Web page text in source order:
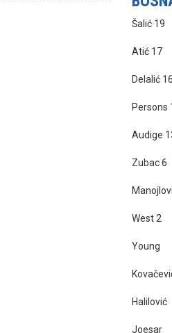
Šalić 19
Atić 17
Delalić 16
Persons
Audige
Zubac 6
West 2
Young
Halilović
Joesar